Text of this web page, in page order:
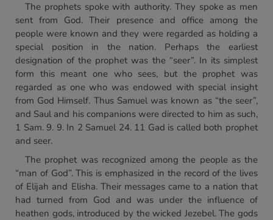
The prophets spoke with authority. They spoke as men
sent from God. Their presence and office among the
people were known and they were regarded as holding a
special position in the nation. Perhaps the earliest
designation of the prophet was the “seer”. In its simplest
form this meant one who sees, but the prophet was
regarded as one who was endowed with special insight
from God Himself. Thus Samuel was known as “the seer”,
and Saul and his companions were directed to him as such,
1 Sam. 9. 9. In 2 Samuel 24. 11 Gad is called both prophet
and seer.
The prophet was recognized among the people as the
“man of God”. This is emphasized in the record of the lives
of Elijah and Elisha. Their messages came to a nation that
had turned from God and was under the influence of
heathen gods, introduced by the wicked Jezebel. The gods